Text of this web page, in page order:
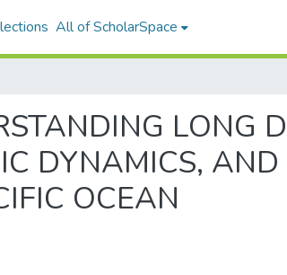
All of ScholarSpace
LONG
DYNAMICS,
OCEAN